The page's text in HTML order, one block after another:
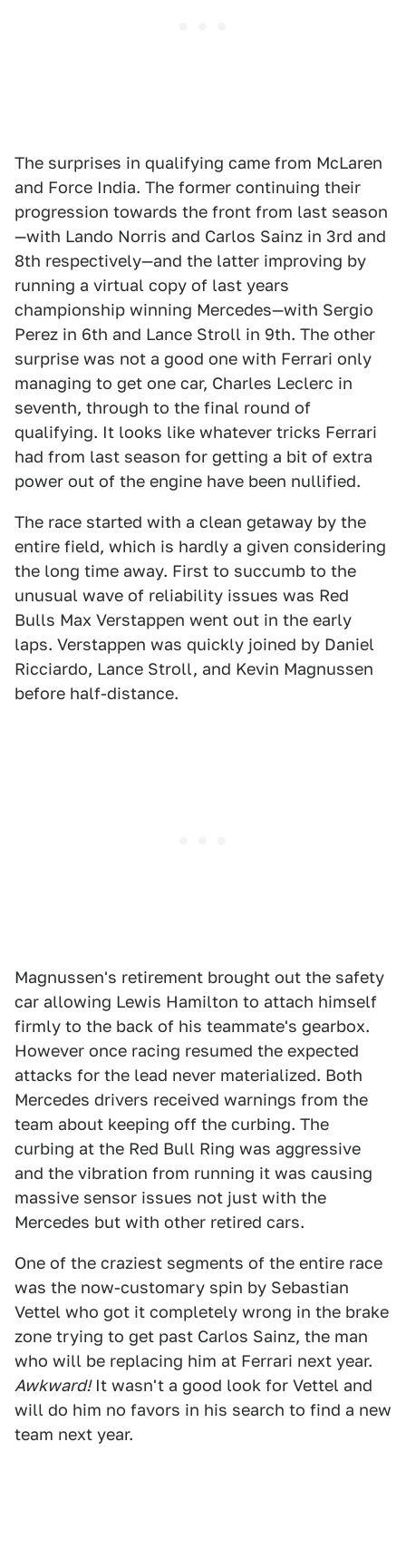
The surprises in qualifying came from McLaren
and Force India. The former continuing their
progression towards the front from last season
—with Lando Norris and Carlos Sainz in 3rd and
8th respectively—and the latter improving by
running a virtual copy of last years
championship winning Mercedes—with Sergio
Perez in 6th and Lance Stroll in 9th. The other
surprise was not a good one with Ferrari only
managing to get one car, Charles Leclerc in
seventh, through to the final round of
qualifying. It looks like whatever tricks Ferrari
had from last season for getting a bit of extra
power out of the engine have been nullified.
The race started with a clean getaway by the
entire field, which is hardly a given considering
the long time away. First to succumb to the
unusual wave of reliability issues was Red
Bulls Max Verstappen went out in the early
laps. Verstappen was quickly joined by Daniel
Ricciardo, Lance Stroll, and Kevin Magnussen
before half-distance.
Magnussen's retirement brought out the safety
car allowing Lewis Hamilton to attach himself
firmly to the back of his teammate's gearbox.
However once racing resumed the expected
attacks for the lead never materialized. Both
Mercedes drivers received warnings from the
team about keeping off the curbing. The
curbing at the Red Bull Ring was aggressive
and the vibration from running it was causing
massive sensor issues not just with the
Mercedes but with other retired cars.
One of the craziest segments of the entire race
was the now-customary spin by Sebastian
Vettel who got it completely wrong in the brake
zone trying to get past Carlos Sainz, the man
who will be replacing him at Ferrari next year.
Awkward!It wasn't a good look for Vettel and
will do him no favors in his search to find a new
team next year.